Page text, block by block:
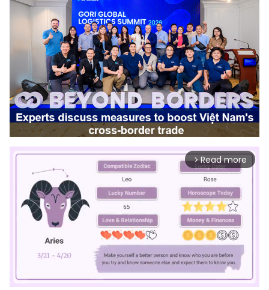
arrow_forward_ios Read more